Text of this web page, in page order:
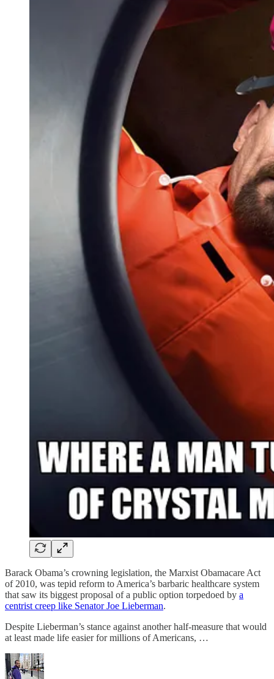
Barack Obama’s crowning legislation, the Marxist Obamacare Act
of 2010, was tepid reform to America’s barbaric healthcare system
that saw its biggest proposal of a public option torpedoed by a
centrist creep like Senator Joe Lieberman.
Despite Lieberman’s stance against another half-measure that would
at least made life easier for millions of Americans, …